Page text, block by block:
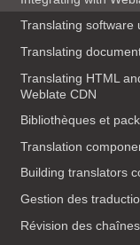
Translating software
Translating
Translating HTML
Weblate CDN
Bibliothèques et
Translation
Building translators
Gestion des
Révision des chaînes